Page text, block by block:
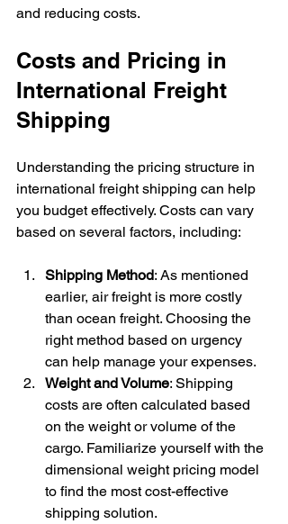
and reducing costs.
Costs and Pricing in
International Freight
Shipping
Understanding the pricing structure in
international freight shipping can help
you budget effectively. Costs can vary
based on several factors, including:
Shipping Method: As mentioned
earlier, air freight is more costly
than ocean freight. Choosing the
right method based on urgency
can help manage your expenses.
Weight and Volume: Shipping
costs are often calculated based
on the weight or volume of the
cargo. Familiarize yourself with the
dimensional weight pricing model
to find the most cost-effective
shipping solution.